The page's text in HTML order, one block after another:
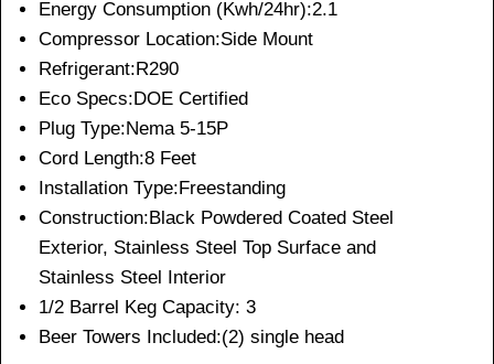
Energy Consumption (Kwh/24hr):2.1
Compressor Location:Side Mount
Refrigerant:R290
Eco Specs:DOE Certified
Plug Type:Nema 5-15P
Cord Length:8 Feet
Installation Type:Freestanding
Construction:Black Powdered Coated Steel
Exterior, Stainless Steel Top Surface and
Stainless Steel Interior
1/2 Barrel Keg Capacity: 3
Beer Towers Included:(2) single head